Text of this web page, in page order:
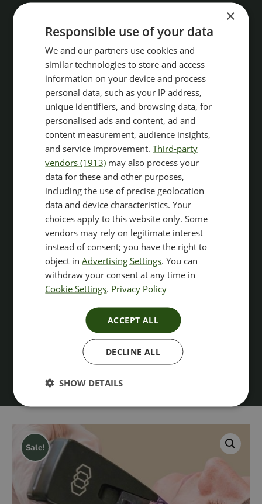
Sale!
×
Responsible use of your data
We and our partners use cookies and
similar technologies to store and access
information on your device and process
personal data, such as your IP address,
unique identifiers, and browsing data, for
personalised ads and content, ad and
content measurement, audience insights,
and service improvement.Third-party
vendors (1913) may also process your
data for these and other purposes,
including the use of precise geolocation
data and device characteristics. Your
choices apply to this website only. Some
vendors may rely on legitimate interest
instead of consent; you have the right to
object inAdvertising Settings. You can
withdraw your consent at any time in
Cookie Settings. Privacy Policy
ACCEPT ALL
DECLINE ALL
SHOW DETAILS